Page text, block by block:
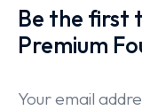
Be the first
Premium
Your email